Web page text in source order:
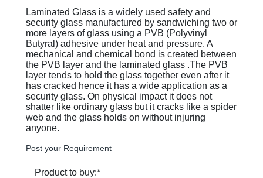
Laminated Glass is a widely used safety and
security glass manufactured by sandwiching two or
more layers of glass using a PVB (Polyvinyl
Butyral) adhesive under heat and pressure. A
mechanical and chemical bond is created between
the PVB layer and the laminated glass .The PVB
layer tends to hold the glass together even after it
has cracked hence it has a wide application as a
security glass. On physical impact it does not
shatter like ordinary glass but it cracks like a spider
web and the glass holds on without injuring
anyone.
Post your Requirement
Product to buy:*